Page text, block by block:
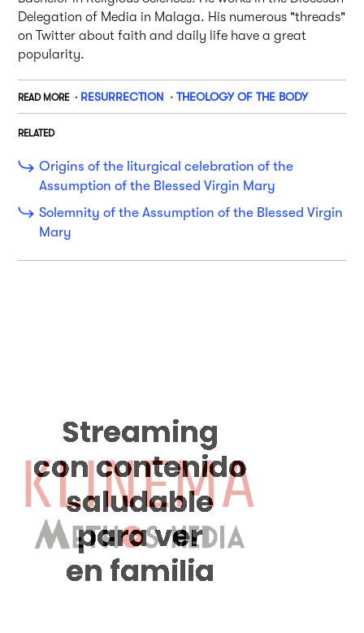
Delegation of Media in Malaga. His numerous "threads"
on Twitter about faith and daily life have a great
popularity.
READ MORE RESURRECTION THEOLOGY OF THE BODY
RELATED
Origins of the liturgical celebration of the
Assumption of the Blessed Virgin Mary
Solemnity of the Assumption of the Blessed Virgin
Mary